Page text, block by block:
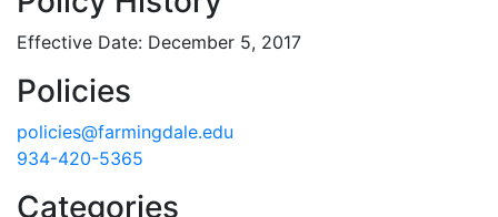
Effective Date: December 5, 2017
Policies
policies@farmingdale.edu
934-420-5365
Categories